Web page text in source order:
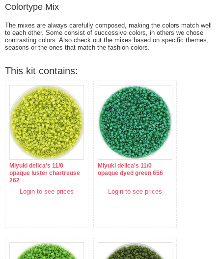
Colortype Mix
The mixes are always carefully composed, making the colors match well
to each other. Some consist of successive colors, in others we chose
contrasting colors. Also check out the mixes based on specific themes,
seasons or the ones that match the fashion colors.
This kit contains:
Miyuki delica's 11/0
opaque luster chartreuse
262
Login to see prices
Miyuki delica's 11/0
opaque dyed green 656
Login to see prices